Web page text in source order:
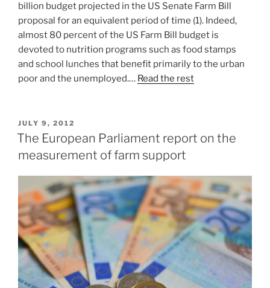
billion budget projected in the US Senate Farm Bill
proposal for an equivalent period of time (1). Indeed,
almost 80 percent of the US Farm Bill budget is
devoted to nutrition programs such as food stamps
and school lunches that benefit primarily to the urban
poor and the unemployed.… Read the rest
POSTED
ON
JULY 9, 2012
The European Parliament report on the
measurement of farm support